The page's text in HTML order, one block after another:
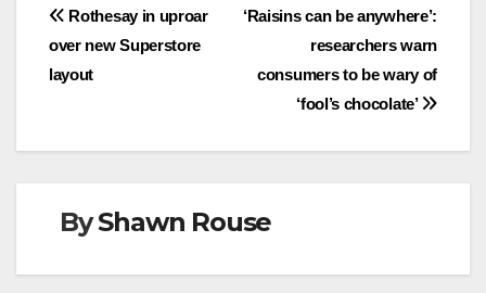
Post
navigation
‘Raisins can be anywhere’:
researchers warn
consumers to be wary of
‘fool’s chocolate’
Rothesay in uproar
over new Superstore
layout
ByShawn Rouse